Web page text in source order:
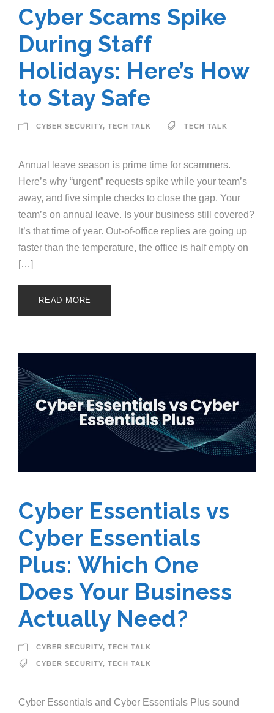
Cyber Scams Spike
During Staff
Holidays: Here’s How
to Stay Safe
CYBER SECURITY, TECH TALK TECH TALK
Annual leave season is prime time for scammers.
Here’s why “urgent” requests spike while your team’s
away, and five simple checks to close the gap. Your
team’s on annual leave. Is your business still covered?
It’s that time of year. Out-of-office replies are going up
faster than the temperature, the office is half empty on
[…]
READ MORE
Cyber Essentials vs
Cyber Essentials
Plus: Which One
Does Your Business
Actually Need?
CYBER SECURITY, TECH TALK
CYBER SECURITY, TECH TALK
Cyber Essentials and Cyber Essentials Plus sound